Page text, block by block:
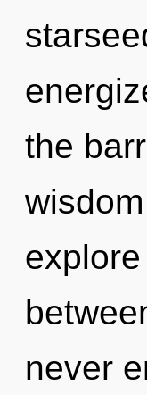
the
never